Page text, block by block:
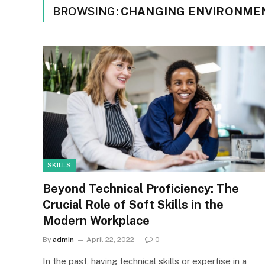
BROWSING: CHANGING
SKILLS
Beyond Technical Proficiency: The
Crucial Role of Soft Skills in the
Modern Workplace
By admin April 22, 2022 0
In the past, having technical skills or expertise in a